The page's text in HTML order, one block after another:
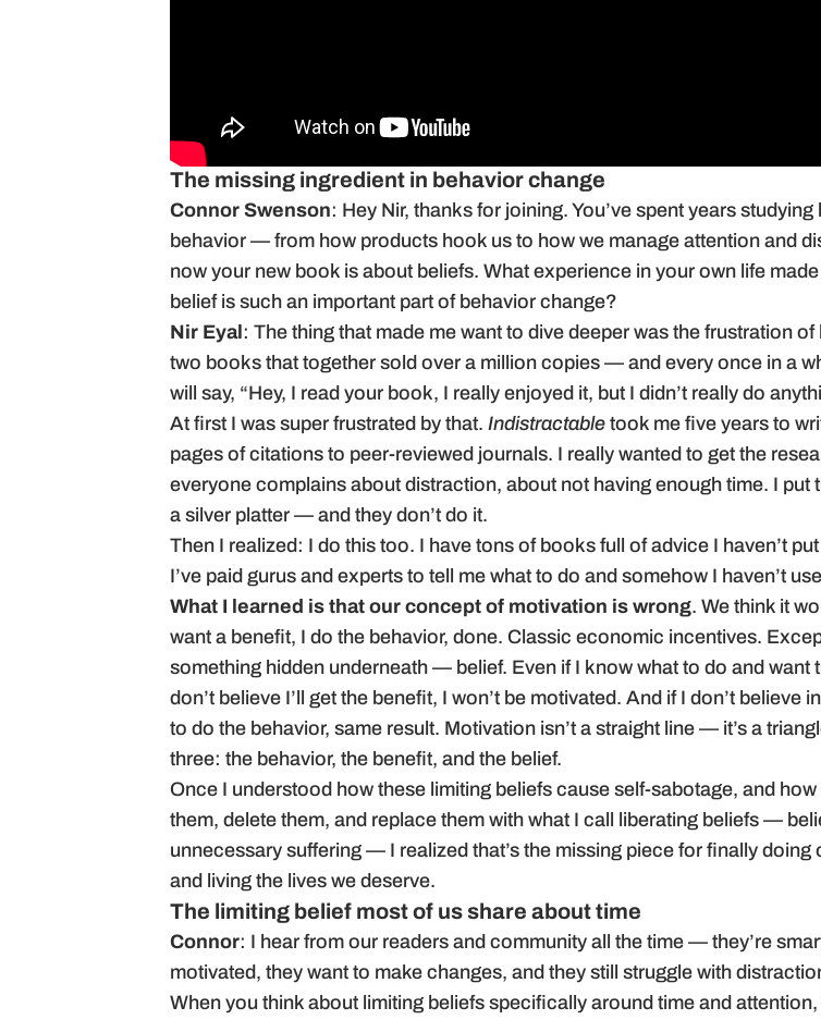
The missing ingredient in behavior change
Connor Swenson: Hey Nir, thanks for joining. You’ve spent years studying
behavior — from how products hook us to how we manage attention and
now your new book is about beliefs. What experience in your own life
belief is such an important part of behavior change?
Nir Eyal : The thing that made me want to dive deeper was the frustration of
two books that together sold over a million copies — and every once in a
will say, “Hey, I read your book, I really enjoyed it, but I didn’t really do
At first I was super frustrated by that. Indistractable took me five years to
pages of citations to peer-reviewed journals. I really wanted to get the
everyone complains about distraction, about not having enough time. I put
a silver platter — and they don’t do it.
Then I realized: I do this too. I have tons of books full of advice I haven’t
I’ve paid gurus and experts to tell me what to do and somehow I haven’t
What I learned is that our concept of motivation is wrong. We think it
want a benefit, I do the behavior, done. Classic economic incentives.
something hidden underneath — belief. Even if I know what to do and want
don’t believe I’ll get the benefit, I won’t be motivated. And if I don’t believe
to do the behavior, same result. Motivation isn’t a straight line — it’s a
three: the behavior, the benefit, and the belief.
Once I understood how these limiting beliefs cause self-sabotage, and
them, delete them, and replace them with what I call liberating beliefs —
unnecessary suffering — I realized that’s the missing piece for finally doing
and living the lives we deserve.
The limiting belief most of us share about time
Connor: I hear from our readers and community all the time — they’re
motivated, they want to make changes, and they still struggle with
When you think about limiting beliefs specifically around time and